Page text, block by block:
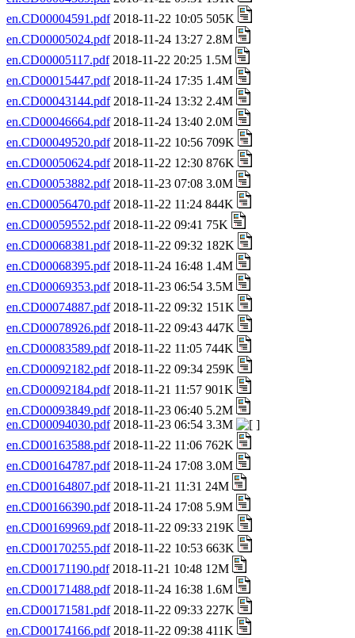
en.CD00004591.pdf2018-11-22 10:05 505K
en.CD00005024.pdf2018-11-24 13:27 2.8M
en.CD00005117.pdf2018-11-22 20:25 1.5M
en.CD00015447.pdf2018-11-24 17:35 1.4M
en.CD00043144.pdf2018-11-24 13:32 2.4M
en.CD00046664.pdf2018-11-24 13:40 2.0M
en.CD00049520.pdf2018-11-22 10:56 709K
en.CD00050624.pdf2018-11-22 12:30 876K
en.CD00053882.pdf2018-11-23 07:08 3.0M
en.CD00056470.pdf2018-11-22 11:24 844K
en.CD00059552.pdf2018-11-22 09:41 75K
en.CD00068381.pdf2018-11-22 09:32 182K
en.CD00068395.pdf2018-11-24 16:48 1.4M
en.CD00069353.pdf2018-11-23 06:54 3.5M
en.CD00074887.pdf2018-11-22 09:32 151K
en.CD00078926.pdf2018-11-22 09:43 447K
en.CD00083589.pdf2018-11-22 11:05 744K
en.CD00092182.pdf2018-11-22 09:34 259K
en.CD00092184.pdf2018-11-21 11:57 901K
en.CD00093849.pdf2018-11-23 06:40 5.2M
en.CD00094030.pdf2018-11-23 06:54 3.3M
en.CD00163588.pdf2018-11-22 11:06 762K
en.CD00164787.pdf2018-11-24 17:08 3.0M
en.CD00164807.pdf2018-11-21 11:31 24M
en.CD00166390.pdf2018-11-24 17:08 5.9M
en.CD00169969.pdf2018-11-22 09:33 219K
en.CD00170255.pdf2018-11-22 10:53 663K
en.CD00171190.pdf2018-11-21 10:48 12M
en.CD00171488.pdf2018-11-24 16:38 1.6M
en.CD00171581.pdf2018-11-22 09:33 227K
en.CD00174166.pdf2018-11-22 09:38 411K